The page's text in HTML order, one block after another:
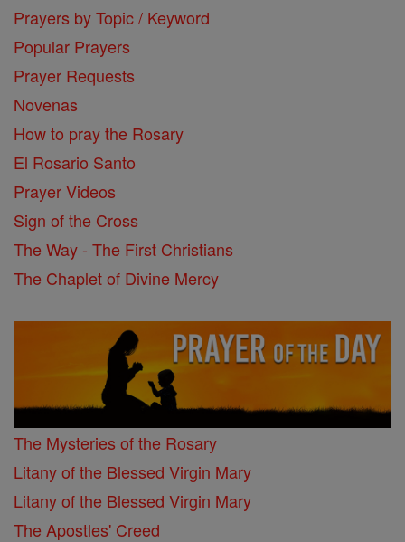
Prayers by Topic / Keyword
Popular Prayers
Prayer Requests
Novenas
How to pray the Rosary
El Rosario Santo
Prayer Videos
Sign of the Cross
The Way - The First Christians
The Chaplet of Divine Mercy
The Mysteries of the Rosary
Litany of the Blessed Virgin Mary
Litany of the Blessed Virgin Mary
The Apostles' Creed